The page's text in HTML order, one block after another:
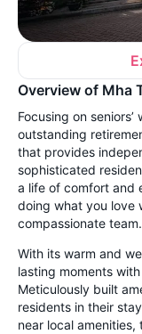
Overview of Mha
Focusing on
outstanding
that provides
sophisticated
a life of comfort and
doing what you love
compassionate team.
With its warm and
lasting moments
Meticulously built
residents in their
near local amenities,